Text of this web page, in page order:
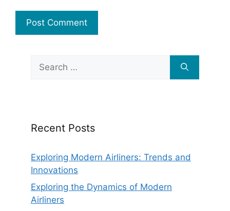
for:
Recent Posts
Exploring Modern Airliners: Trends and
Innovations
Exploring the Dynamics of Modern
Airliners